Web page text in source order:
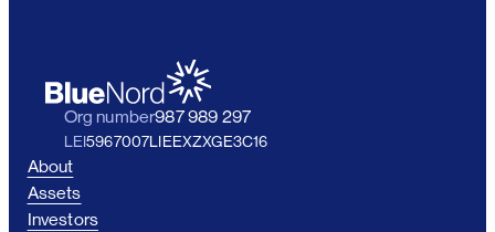
Org number987 989 297
LEI5967007LIEEXZXGE3C16
About
Assets
Investors